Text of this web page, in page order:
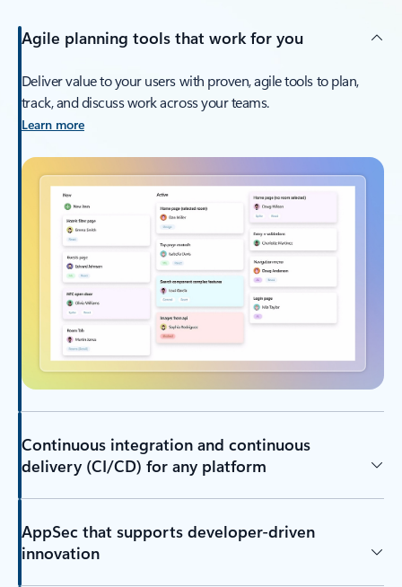
Agile planning tools that work for you
Deliver value to your users with proven, agile tools to plan,
track, and discuss work across your teams.
Learn more
Continuous integration and continuous
delivery (CI/CD) for any platform
AppSec that supports developer-driven
innovation